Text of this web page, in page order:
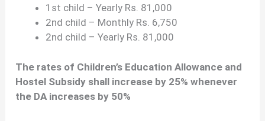
1st child – Yearly Rs. 81,000
2nd child – Monthly Rs. 6,750
2nd child – Yearly Rs. 81,000
The rates of Children’s Education Allowance and
Hostel Subsidy shall increase by 25% whenever
the DA increases by 50%